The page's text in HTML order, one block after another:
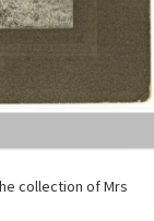
collection of Mrs